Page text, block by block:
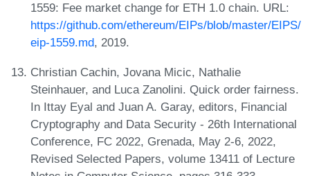
1559: Fee market change for ETH 1.0 chain. URL:
https://github.com/ethereum/EIPs/blob/master/EIPS/
eip-1559.md, 2019.
Christian Cachin, Jovana Micic, Nathalie
Steinhauer, and Luca Zanolini. Quick order fairness.
In Ittay Eyal and Juan A. Garay, editors, Financial
Cryptography and Data Security - 26th International
Conference, FC 2022, Grenada, May 2-6, 2022,
Revised Selected Papers, volume 13411 of Lecture